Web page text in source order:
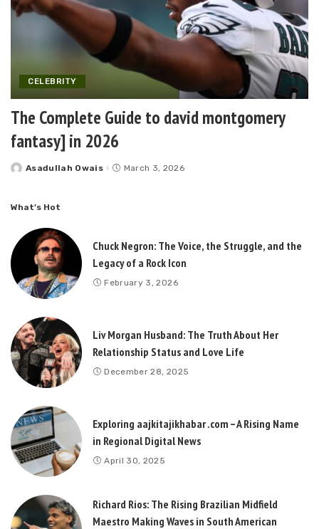
CELEBRITY
The Complete Guide to david montgomery
fantasy] in 2026
Posted
Asadullah Owais March 3, 2026
What’s Hot
Chuck Negron: The Voice, the Struggle, and the
Legacy of a Rock Icon
February 3, 2026
Liv Morgan Husband: The Truth About Her
Relationship Status and Love Life
December 28, 2025
Exploring aajkitajikhabar .com – A Rising Name
in Regional Digital News
April 30, 2025
Richard Rios: The Rising Brazilian Midfield
Maestro Making Waves in South American